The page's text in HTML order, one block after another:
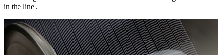
in the line .